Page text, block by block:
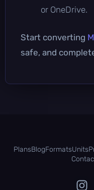
or OneDrive.
Start converting
safe, and
PlansBlogFormatsUnits